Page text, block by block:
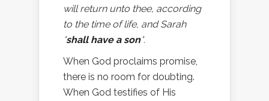
will return unto thee, according
to the time of life, and Sarah
*shall have a son*.
When God proclaims promise,
there is no room for doubting.
When God testifies of His